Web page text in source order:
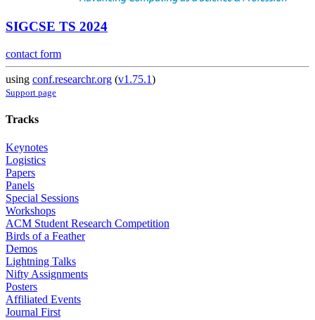
SIGCSE TS 2024
contact form
using conf.researchr.org (v1.75.1)
Support page
Tracks
Keynotes
Logistics
Papers
Panels
Special Sessions
Workshops
ACM Student Research Competition
Birds of a Feather
Demos
Lightning Talks
Nifty Assignments
Posters
Affiliated Events
Journal First